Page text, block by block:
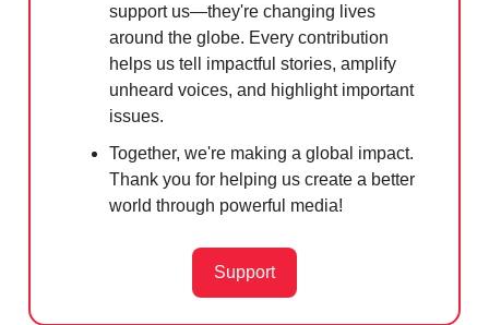
support us—they're changing lives
around the globe. Every contribution
helps us tell impactful stories, amplify
unheard voices, and highlight important
issues.
Together, we're making a global impact.
Thank you for helping us create a better
world through powerful media!
Support